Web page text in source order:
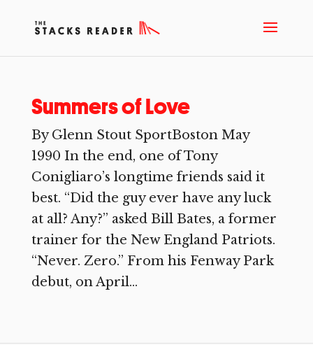
Summers of Love
By Glenn Stout SportBoston May
1990 In the end, one of Tony
Conigliaro’s longtime friends said it
best. “Did the guy ever have any luck
at all? Any?” asked Bill Bates, a former
trainer for the New England Patriots.
“Never. Zero.” From his Fenway Park
debut, on April...